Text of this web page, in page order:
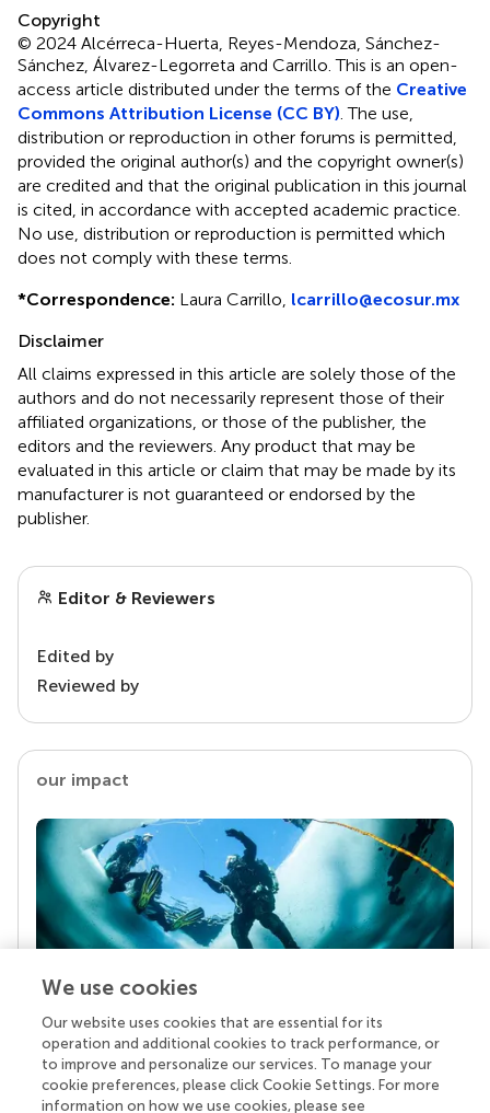
Copyright
© 2024 Alcérreca-Huerta, Reyes-Mendoza, Sánchez-
Sánchez, Álvarez-Legorreta and Carrillo.This is an open-
access article distributed under the terms of the Creative
Commons Attribution License (CC BY). The use,
distribution or reproduction in other forums is permitted,
provided the original author(s) and the copyright owner(s)
are credited and that the original publication in this journal
is cited, in accordance with accepted academic practice.
No use, distribution or reproduction is permitted which
does not comply with these terms.
*Correspondence: Laura Carrillo, lcarrillo@ecosur.mx
Disclaimer
All claims expressed in this article are solely those of the
authors and do not necessarily represent those of their
affiliated organizations, or those of the publisher, the
editors and the reviewers. Any product that may be
evaluated in this article or claim that may be made by its
manufacturer is not guaranteed or endorsed by the
publisher.
Editor & Reviewers
Edited by
Reviewed by
our impact
Your research is the real superpower
Behind each article we publish stands a team of
superheroes: authors, editors, and reviewers who
chose to uphold quality standards and share
We use cookies
Our website uses cookies that are essential for its
operation and additional cookies to track performance, or
to improve and personalize our services. To manage your
cookie preferences, please click Cookie Settings. For more
information on how we use cookies, please see